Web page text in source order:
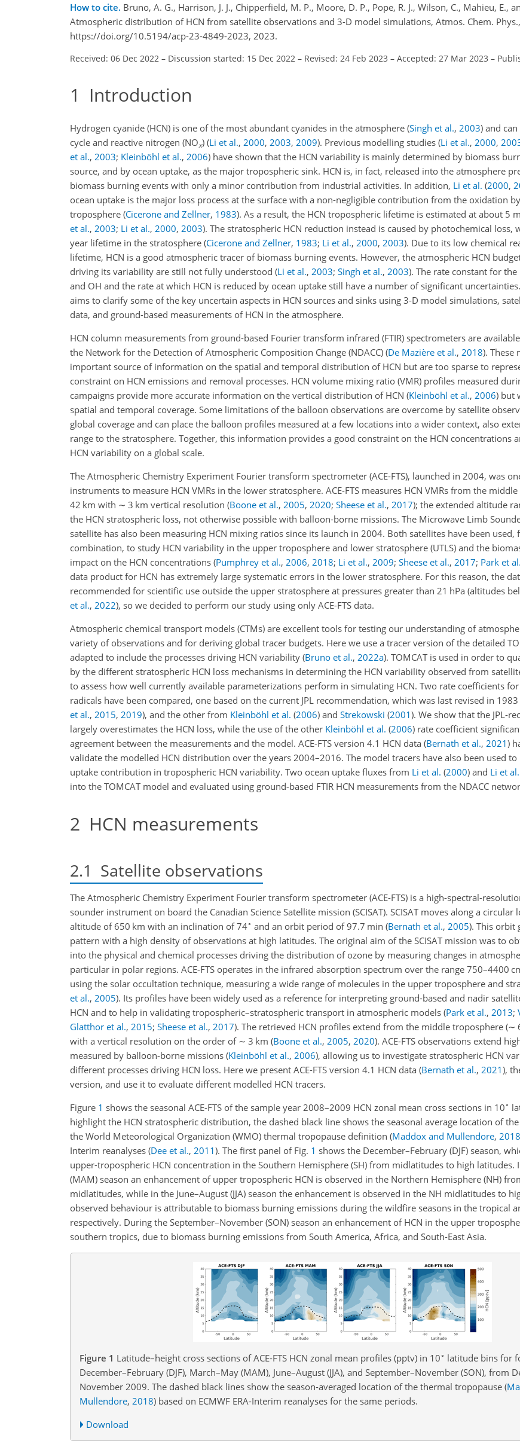
How to cite. Bruno, A. G., Harrison, J. J., Chipperfield, M. P., Moore, D. P., Pope, R. J., Wilson, C., Mahieu, E.,
Atmospheric distribution of HCN from satellite observations and 3-D model simulations, Atmos. Chem.
https://doi.org/10.5194/acp-23-4849-2023, 2023.
Received: 06 Dec 2022 – Discussion started: 15 Dec 2022 – Revised: 24 Feb 2023 – Accepted: 27 Mar 2023 –
1 Introduction
Hydrogen cyanide (HCN) is one of the most abundant cyanides in the atmosphere (Singh et al., 2003) and
cycle and reactive nitrogen (NOx) (Li et al., 2000, 2003, 2009). Previous modelling studies (Li et al., 2000,
et al., 2003; Kleinböhl et al., 2006) have shown that the HCN variability is mainly determined by biomass
source, and by ocean uptake, as the major tropospheric sink. HCN is, in fact, released into the atmosphere
biomass burning events with only a minor contribution from industrial activities. In addition, Li et al. (2000,
ocean uptake is the major loss process at the surface with a non-negligible contribution from the oxidation
troposphere (Cicerone and Zellner, 1983). As a result, the HCN tropospheric lifetime is estimated at about 5
et al., 2003; Li et al., 2000, 2003). The stratospheric HCN reduction instead is caused by photochemical loss,
year lifetime in the stratosphere (Cicerone and Zellner, 1983; Li et al., 2000, 2003). Due to its low chemical
lifetime, HCN is a good atmospheric tracer of biomass burning events. However, the atmospheric HCN
driving its variability are still not fully understood (Li et al., 2003; Singh et al., 2003). The rate constant for
and OH and the rate at which HCN is reduced by ocean uptake still have a number of significant
aims to clarify some of the key uncertain aspects in HCN sources and sinks using 3-D model simulations,
data, and ground-based measurements of HCN in the atmosphere.
HCN column measurements from ground-based Fourier transform infrared (FTIR) spectrometers are
the Network for the Detection of Atmospheric Composition Change (NDACC) (De Mazière et al., 2018). These
important source of information on the spatial and temporal distribution of HCN but are too sparse to
constraint on HCN emissions and removal processes. HCN volume mixing ratio (VMR) profiles measured
campaigns provide more accurate information on the vertical distribution of HCN (Kleinböhl et al., 2006) but
spatial and temporal coverage. Some limitations of the balloon observations are overcome by satellite
global coverage and can place the balloon profiles measured at a few locations into a wider context, also
range to the stratosphere. Together, this information provides a good constraint on the HCN concentrations
HCN variability on a global scale.
The Atmospheric Chemistry Experiment Fourier transform spectrometer (ACE-FTS), launched in 2004, was
instruments to measure HCN VMRs in the lower stratosphere. ACE-FTS measures HCN VMRs from the
42 km with ∼ 3 km vertical resolution (Boone et al., 2005, 2020; Sheese et al., 2017); the extended altitude
the HCN stratospheric loss, not otherwise possible with balloon-borne missions. The Microwave Limb
satellite has also been measuring HCN mixing ratios since its launch in 2004. Both satellites have been used,
combination, to study HCN variability in the upper troposphere and lower stratosphere (UTLS) and the
impact on the HCN concentrations (Pumphrey et al., 2006, 2018; Li et al., 2009; Sheese et al., 2017; Park et al.
data product for HCN has extremely large systematic errors in the lower stratosphere. For this reason, the
recommended for scientific use outside the upper stratosphere at pressures greater than 21 hPa (altitudes
et al., 2022), so we decided to perform our study using only ACE-FTS data.
Atmospheric chemical transport models (CTMs) are excellent tools for testing our understanding of
variety of observations and for deriving global tracer budgets. Here we use a tracer version of the detailed
adapted to include the processes driving HCN variability (Bruno et al., 2022a). TOMCAT is used in order to
by the different stratospheric HCN loss mechanisms in determining the HCN variability observed from
to assess how well currently available parameterizations perform in simulating HCN. Two rate coefficients
radicals have been compared, one based on the current JPL recommendation, which was last revised in 1983
et al., 2015, 2019), and the other from Kleinböhl et al. (2006) and Strekowski (2001). We show that the JPL-
largely overestimates the HCN loss, while the use of the other Kleinböhl et al. (2006) rate coefficient
agreement between the measurements and the model. ACE-FTS version 4.1 HCN data (Bernath et al., 2021)
validate the modelled HCN distribution over the years 2004–2016. The model tracers have also been used
uptake contribution in tropospheric HCN variability. Two ocean uptake fluxes from Li et al. (2000) and Li et al.
into the TOMCAT model and evaluated using ground-based FTIR HCN measurements from the NDACC
2 HCN measurements
2.1 Satellite observations
The Atmospheric Chemistry Experiment Fourier transform spectrometer (ACE-FTS) is a high-spectral-
sounder instrument on board the Canadian Science Satellite mission (SCISAT). SCISAT moves along a circular
altitude of 650 km with an inclination of 74∘ and an orbit period of 97.7 min (Bernath et al., 2005). This orbit
pattern with a high density of observations at high latitudes. The original aim of the SCISAT mission was to
into the physical and chemical processes driving the distribution of ozone by measuring changes in
particular in polar regions. ACE-FTS operates in the infrared absorption spectrum over the range 750–4400
using the solar occultation technique, measuring a wide range of molecules in the upper troposphere and
et al., 2005). Its profiles have been widely used as a reference for interpreting ground-based and nadir
HCN and to help in validating tropospheric–stratospheric transport in atmospheric models (Park et al., 2013;
Glatthor et al., 2015; Sheese et al., 2017). The retrieved HCN profiles extend from the middle troposphere (∼
with a vertical resolution on the order of ∼ 3 km (Boone et al., 2005, 2020). ACE-FTS observations extend
measured by balloon-borne missions (Kleinböhl et al., 2006), allowing us to investigate stratospheric HCN
different processes driving HCN loss. Here we present ACE-FTS version 4.1 HCN data (Bernath et al., 2021),
version, and use it to evaluate different modelled HCN tracers.
Figure 1 shows the seasonal ACE-FTS of the sample year 2008–2009 HCN zonal mean cross sections in 10∘
highlight the HCN stratospheric distribution, the dashed black line shows the seasonal average location of
the World Meteorological Organization (WMO) thermal tropopause definition (Maddox and Mullendore, 2018
Interim reanalyses (Dee et al., 2011). The first panel of Fig. 1 shows the December–February (DJF) season,
upper-tropospheric HCN concentration in the Southern Hemisphere (SH) from midlatitudes to high latitudes.
(MAM) season an enhancement of upper tropospheric HCN is observed in the Northern Hemisphere (NH)
midlatitudes, while in the June–August (JJA) season the enhancement is observed in the NH midlatitudes to
observed behaviour is attributable to biomass burning emissions during the wildfire seasons in the tropical
respectively. During the September–November (SON) season an enhancement of HCN in the upper
southern tropics, due to biomass burning emissions from South America, Africa, and South-East Asia.
Figure 1 Latitude–height cross sections of ACE-FTS HCN zonal mean profiles (pptv) in 10∘ latitude bins for
December–February (DJF), March–May (MAM), June–August (JJA), and September–November (SON), from
November 2009. The dashed black lines show the season-averaged location of the thermal tropopause (
Mullendore, 2018) based on ECMWF ERA-Interim reanalyses for the same periods.
Download